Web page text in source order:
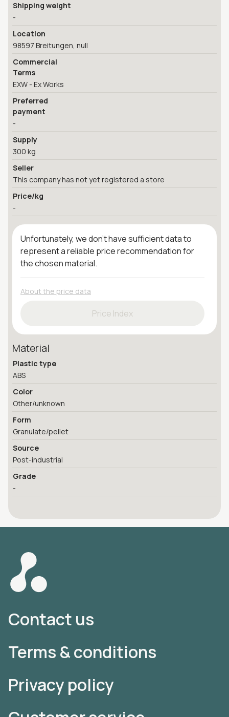
Shipping weight
-
Location
98597 Breitungen, null
Commercial
Terms
EXW - Ex Works
Preferred
payment
-
Supply
300 kg
Seller
This company has not yet registered a store
Price/kg
-
Unfortunately, we don't have sufficient data to
represent a reliable price recommendation for
the chosen material.
About the price data
Price Index
Material
Plastic type
ABS
Color
Other/unknown
Form
Granulate/pellet
Source
Post-industrial
Grade
-
Contact us
Terms & conditions
Privacy policy